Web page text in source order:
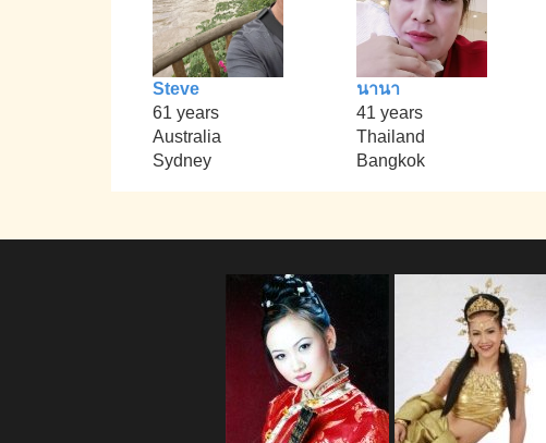
Steve
61 years
Australia
Sydney
นานา
41 years
Thailand
Bangkok